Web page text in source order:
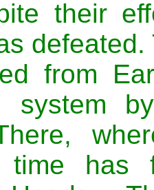
their
from
system
time has